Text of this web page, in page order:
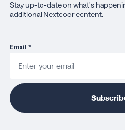
Stay up-to-date on what's
additional Nextdoor content.
Email *